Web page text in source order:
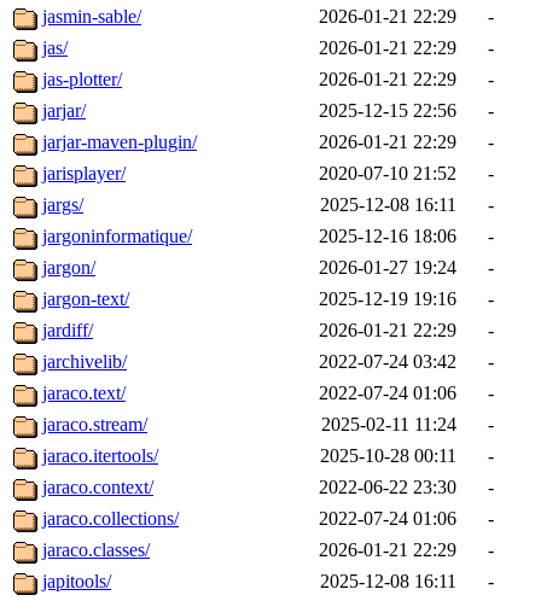
jasmin-sable/
2026-01-21 22:29
-
jas/
2026-01-21 22:29
-
jas-plotter/
2026-01-21 22:29
-
jarjar/
2025-12-15 22:56
-
jarjar-maven-plugin/
2026-01-21 22:29
-
jarisplayer/
2020-07-10 21:52
-
jargs/
2025-12-08 16:11
-
jargoninformatique/
2025-12-16 18:06
-
jargon/
2026-01-27 19:24
-
jargon-text/
2025-12-19 19:16
-
jardiff/
2026-01-21 22:29
-
jarchivelib/
2022-07-24 03:42
-
jaraco.text/
2022-07-24 01:06
-
jaraco.stream/
2025-02-11 11:24
-
jaraco.itertools/
2025-10-28 00:11
-
jaraco.context/
2022-06-22 23:30
-
jaraco.collections/
2022-07-24 01:06
-
jaraco.classes/
2026-01-21 22:29
-
japitools/
2025-12-08 16:11
-